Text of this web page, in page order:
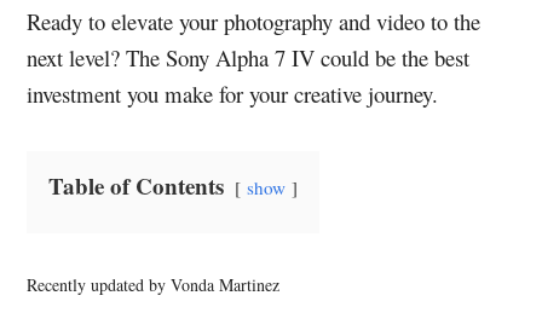
Ready to elevate your photography and video to the
next level? The Sony Alpha 7 IV could be the best
investment you make for your creative journey.
Table of Contents show
Recently updated by Vonda Martinez